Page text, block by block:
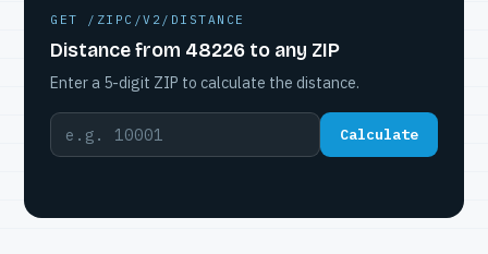
GET /ZIPC/V2/DISTANCE
Distance from 48226 to any ZIP
Enter a 5-digit ZIP to calculate the distance.
Calculate